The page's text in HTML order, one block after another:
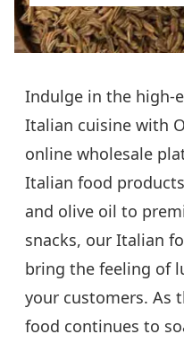
Indulge in the high-
Italian cuisine with
online wholesale
Italian food
and olive oil to
snacks, our Italian
bring the feeling of
your customers. As
food continues to